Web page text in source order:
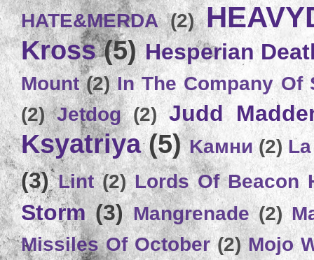
HATE&MERDA (2)
Kross (5) Hesperian
Mount (2) In The Company Of
(2) Jetdog (2) Judd
Ksyatriya (5) Kамни (2)
(3) Lint (2) Lords Of Beacon
Storm (3) Mangrenade (2)
Missiles Of October (2) Mojo